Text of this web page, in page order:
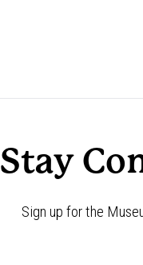
Stay
Sign up for the